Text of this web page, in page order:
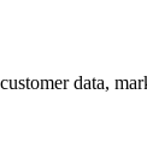
data,